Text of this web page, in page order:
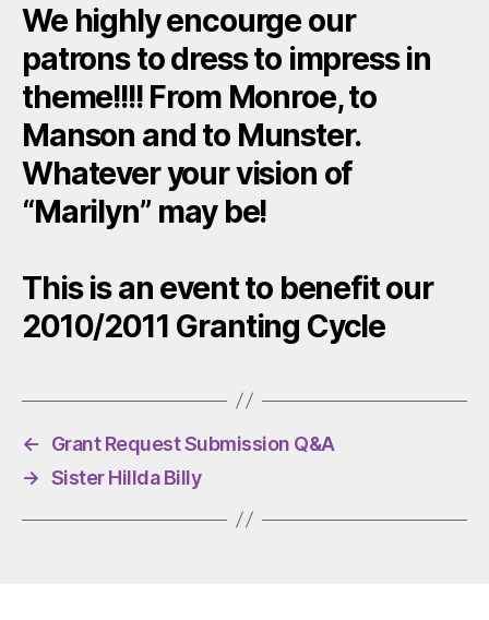
We highly encourge our
patrons to dress to impress in
theme!!!! From Monroe, to
Manson and to Munster.
Whatever your vision of
“Marilyn” may be!
This is an event to benefit our
2010/2011 Granting Cycle
←
Grant Request Submission Q&A
→ Sister Hillda Billy